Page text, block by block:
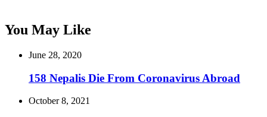
You May Like
June 28, 2020
158 Nepalis Die From Coronavirus Abroad
October 8, 2021